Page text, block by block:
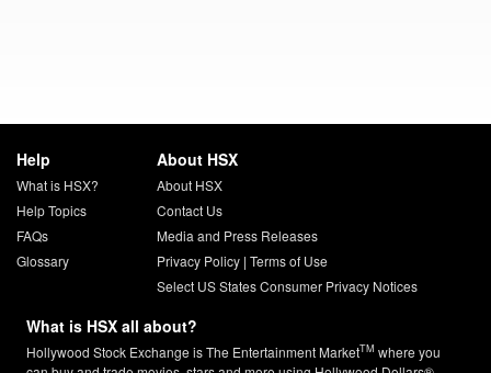
Help
What is HSX?
Help Topics
FAQs
Glossary
About HSX
About HSX
Contact Us
Media and Press Releases
Privacy Policy| Terms of Use
Select US States Consumer Privacy Notices
What is HSX all about?
Hollywood Stock Exchange is The Entertainment MarketTM where you